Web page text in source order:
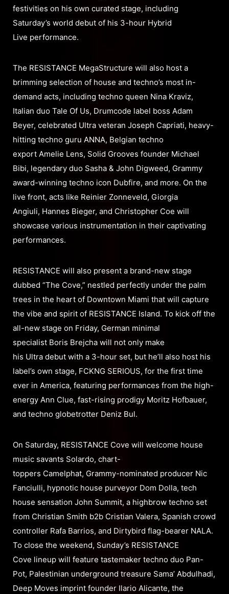
festivities on his own curated stage, including
Saturday’s world debut of his 3-hour Hybrid
Live performance.
The RESISTANCE MegaStructure will also host a
brimming selection of house and techno’s most in-
demand acts, including techno queen Nina Kraviz,
Italian duo Tale Of Us, Drumcode label boss Adam
Beyer, celebrated Ultra veteran Joseph Capriati, heavy-
hitting techno guru ANNA, Belgian techno
export Amelie Lens, Solid Grooves founder Michael
Bibi, legendary duo Sasha & John Digweed, Grammy
award-winning techno icon Dubfire, and more. On the
live front, acts like Reinier Zonneveld, Giorgia
Angiuli, Hannes Bieger, and Christopher Coe will
showcase various instrumentation in their captivating
performances.
RESISTANCE will also present a brand-new stage
dubbed “The Cove,” nestled perfectly under the palm
trees in the heart of Downtown Miami that will capture
the vibe and spirit of RESISTANCE Island. To kick off the
all-new stage on Friday, German minimal
specialist Boris Brejcha will not only make
his Ultra debut with a 3-hour set, but he’ll also host his
label’s own stage, FCKNG SERIOUS, for the first time
ever in America, featuring performances from the high-
energy Ann Clue, fast-rising prodigy Moritz Hofbauer,
and techno globetrotter Deniz Bul.
On Saturday, RESISTANCE Cove will welcome house
music savants Solardo, chart-
toppers Camelphat, Grammy-nominated producer Nic
Fanciulli, hypnotic house purveyor Dom Dolla, tech
house sensation John Summit, a highbrow techno set
from Christian Smith b2b Cristian Valera, Spanish crowd
controller Rafa Barrios, and Dirtybird flag-bearer NALA.
To close the weekend, Sunday’s RESISTANCE
Cove lineup will feature tastemaker techno duo Pan-
Pot, Palestinian underground treasure Sama’ Abdulhadi,
Deep Moves imprint founder Ilario Alicante, the